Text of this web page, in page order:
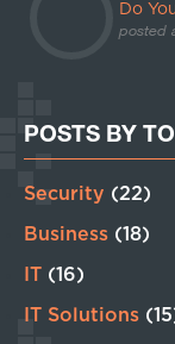
Do
posted
POSTS BY
Security (22)
Business (18)
IT (16)
IT Solutions